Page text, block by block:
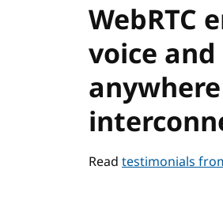
WebRTC
voice
Read testimonials